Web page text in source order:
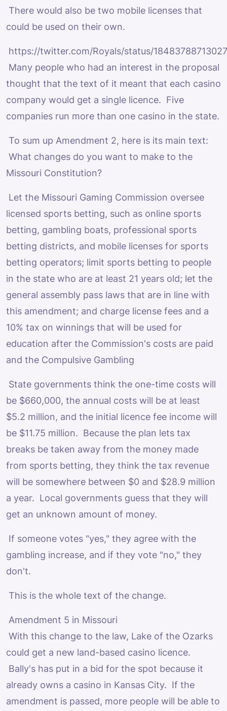
There would also be two mobile licenses that
could be used on their own.
https://twitter.com/Royals/status/
Many people who had an interest in the proposal
thought that the text of it meant that each casino
company would get a single licence. Five
companies run more than one casino in the state.
To sum up Amendment 2, here is its main text:
What changes do you want to make to the
Missouri Constitution?
Let the Missouri Gaming Commission oversee
licensed sports betting, such as online sports
betting, gambling boats, professional sports
betting districts, and mobile licenses for sports
betting operators; limit sports betting to people
in the state who are at least 21 years old; let the
general assembly pass laws that are in line with
this amendment; and charge license fees and a
10% tax on winnings that will be used for
education after the Commission's costs are paid
and the Compulsive Gambling
State governments think the one-time costs will
be $660,000, the annual costs will be at least
$5.2 million, and the initial licence fee income will
be $11.75 million. Because the plan lets tax
breaks be taken away from the money made
from sports betting, they think the tax revenue
will be somewhere between $0 and $28.9 million
a year. Local governments guess that they will
get an unknown amount of money.
If someone votes "yes," they agree with the
gambling increase, and if they vote "no," they
don't.
This is the whole text of the change.
Amendment 5 in Missouri
With this change to the law, Lake of the Ozarks
could get a new land-based casino licence.
Bally's has put in a bid for the spot because it
already owns a casino in Kansas City. If the
amendment is passed, more people will be able to